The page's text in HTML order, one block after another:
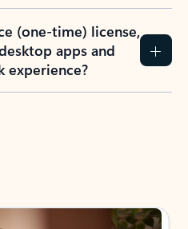
(one-time) license,
apps and
experience?